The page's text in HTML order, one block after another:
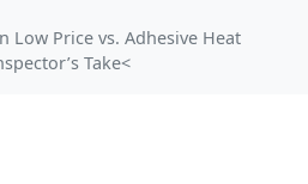
Low Price vs. Adhesive Heat
Take<